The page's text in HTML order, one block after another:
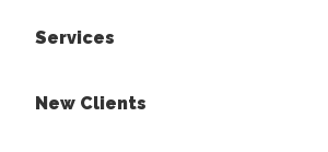
Services
New Clients